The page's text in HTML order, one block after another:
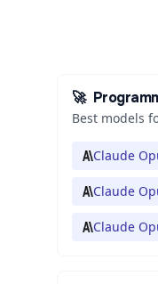
🚀
Best models
Claude
Claude
Claude